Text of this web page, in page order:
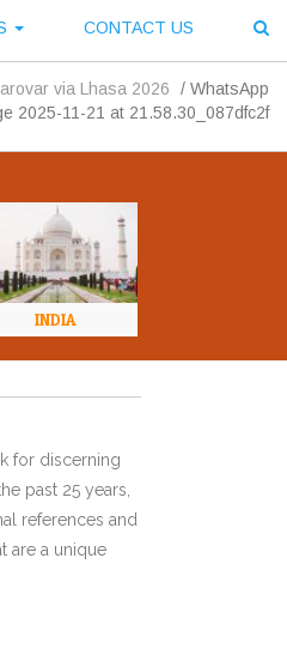
CONTACT US
via Lhasa 2026 / WhatsApp
2025-11-21 at 21.58.30_087dfc2f
INDIA
for discerning
past 25 years,
references and
are a unique